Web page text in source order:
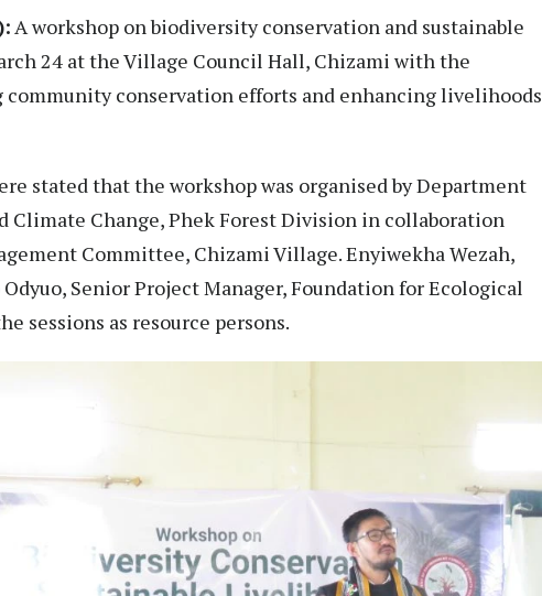
A workshop on biodiversity conservation and sustainable
24 at the Village Council Hall, Chizami with the
conservation efforts and enhancing livelihoods
stated that the workshop was organised by Department
Climate Change, Phek Forest Division in collaboration
Committee, Chizami Village. Enyiwekha Wezah,
Senior Project Manager, Foundation for Ecological
sessions as resource persons.